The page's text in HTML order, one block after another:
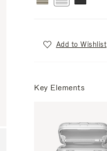
Add to Wishlist
Key Elements